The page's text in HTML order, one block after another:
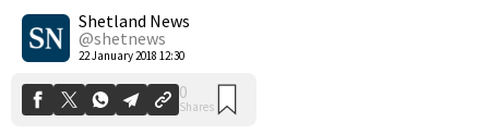
Shetland News
@shetnews
22 January 2018 12:30
0
Shares